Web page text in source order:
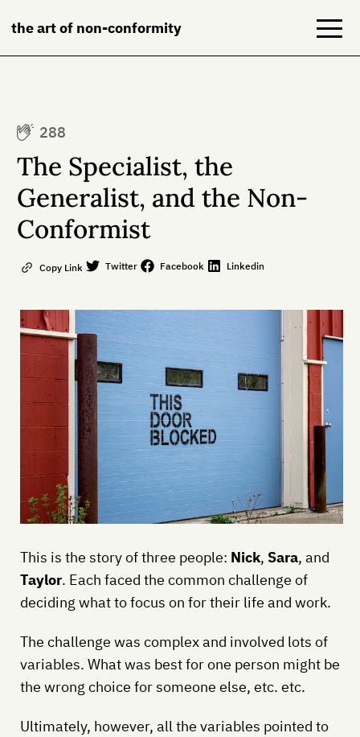
the art of non-conformity
Books
NeuroDiversion
About
Contact
288
The Specialist, the
Generalist, and the Non-
Conformist
Copy Link Twitter Facebook Linkedin
This is the story of three people: Nick, Sara, and
Taylor. Each faced the common challenge of
deciding what to focus on for their life and work.
The challenge was complex and involved lots of
variables. What was best for one person might be
the wrong choice for someone else, etc. etc.
Ultimately, however, all the variables pointed to